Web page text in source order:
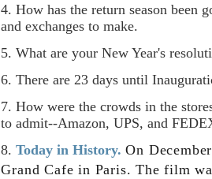
4. How has the return season been
and exchanges to make.
5. What are your New Year's
6. There are 23 days until
7. How were the crowds in the
to admit--Amazon, UPS, and
8.Today in History. On
Grand Cafe in Paris. The film